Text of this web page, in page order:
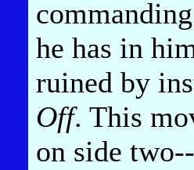
he has in
ruined by
Off. This
on side